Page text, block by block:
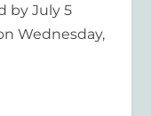
by July 5
Wednesday,